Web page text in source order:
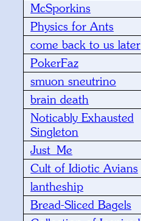
McSporkins
Physics for Ants
come back to us later
PokerFaz
smuon sneutrino
brain death
Noticably Exhausted
Singleton
Just_Me
Cult of Idiotic Avians
lantheship
Bread-Sliced Bagels